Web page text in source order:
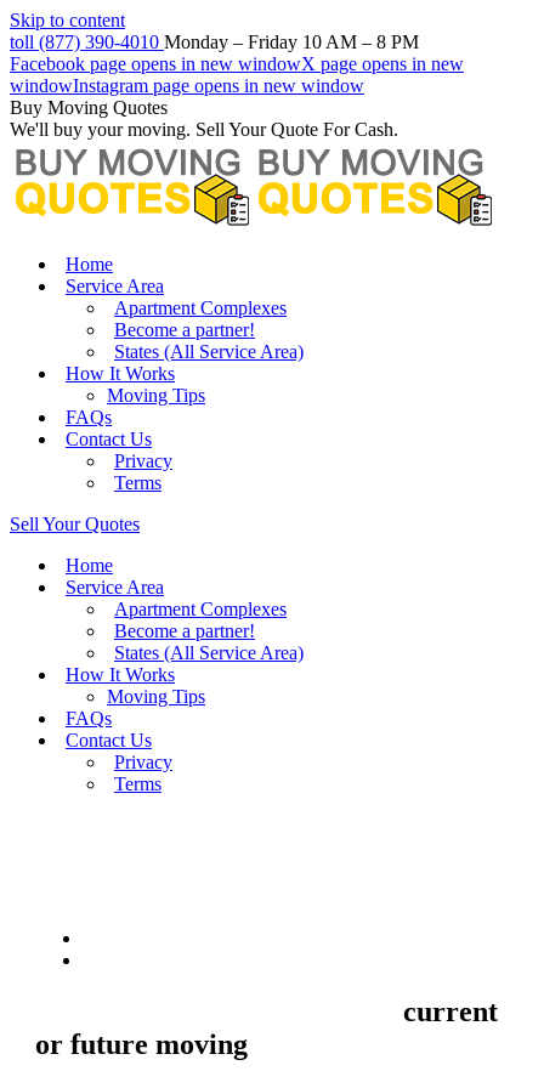
Skip to content
toll (877) 390-4010 Monday – Friday 10 AM – 8 PM
Facebook page opens in new windowX page opens in new
windowInstagram page opens in new window
Buy Moving Quotes
We'll buy your moving. Sell Your Quote For Cash.
Home
Service Area
Apartment Complexes
Become a partner!
States (All Service Area)
How It Works
Moving Tips
FAQs
Contact Us
Privacy
Terms
Sell Your Quotes
Home
Service Area
Apartment Complexes
Become a partner!
States (All Service Area)
How It Works
Moving Tips
FAQs
Contact Us
Privacy
Terms
current
or future moving